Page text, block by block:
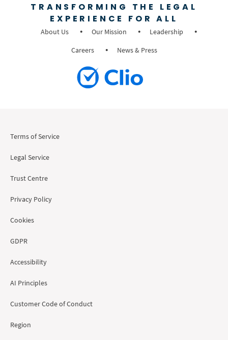
TRANSFORMING THE LEGAL
EXPERIENCE FOR ALL
About Us Our Mission
Leadership
Careers
News & Press
Terms of Service
Legal Service
Trust Centre
Privacy Policy
Cookies
GDPR
Accessibility
AI Principles
Customer Code of Conduct
Region